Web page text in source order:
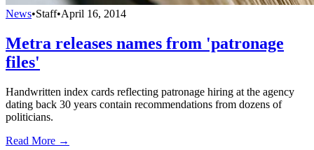
News•Staff•April 16, 2014
Metra releases names from 'patronage
files'
Handwritten index cards reflecting patronage hiring at the agency
dating back 30 years contain recommendations from dozens of
politicians.
Read More →